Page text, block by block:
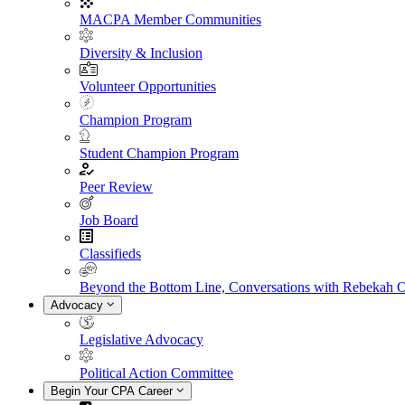
MACPA Member Communities
Diversity & Inclusion
Volunteer Opportunities
Champion Program
Student Champion Program
Peer Review
Job Board
Classifieds
Beyond the Bottom Line, Conversations with Rebekah
Advocacy
Legislative Advocacy
Political Action Committee
Begin Your CPA Career